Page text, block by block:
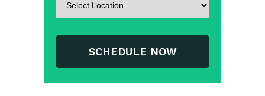
SCHEDULE NOW